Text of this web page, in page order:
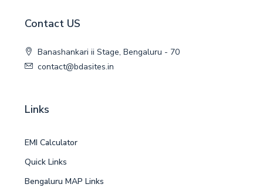
Contact US
Banashankari ii Stage, Bengaluru - 70
contact@bdasites.in
Links
EMI Calculator
Quick Links
Bengaluru MAP Links